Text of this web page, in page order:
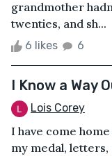
grandmother
twenties, and sh...
6 likes 6
I Know a Way
Lois Corey
I have come
my medal,